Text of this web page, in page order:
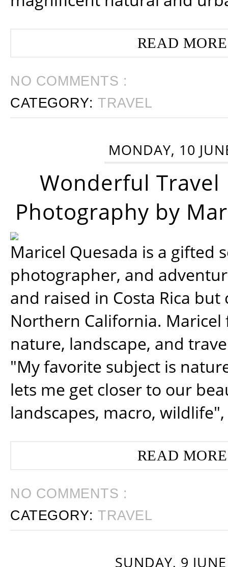
READ
NO COMMENTS :
CATEGORY:TRAVEL
MONDAY, 10
Wonderful Travel
Photography by
Maricel Quesada is a gifted
photographer, and
and raised in Costa Rica
Northern California. Maricel
nature, landscape, and
"My favorite subject is
lets me get closer to our
landscapes, macro, wildlife",
READ
NO COMMENTS :
CATEGORY:TRAVEL
SUNDAY, 9